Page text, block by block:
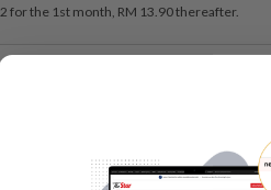
for the 1st month, RM 13.90 thereafter.
for the 1st year, RM 148 thereafter.